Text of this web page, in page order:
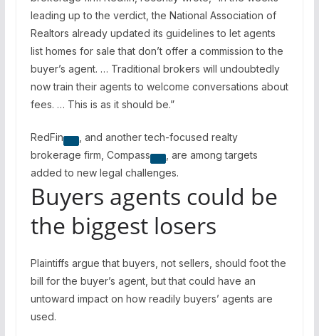
leading up to the verdict, the National Association of
Realtors already updated its guidelines to let agents
list homes for sale that don’t offer a commission to the
buyer’s agent. … Traditional brokers will undoubtedly
now train their agents to welcome conversations about
fees. … This is as it should be.”
RedFin
, and another tech-focused realty
brokerage firm, Compass
, are among targets
added to new legal challenges.
Buyers agents could be
the biggest losers
Plaintiffs argue that buyers, not sellers, should foot the
bill for the buyer’s agent, but that could have an
untoward impact on how readily buyers’ agents are
used.